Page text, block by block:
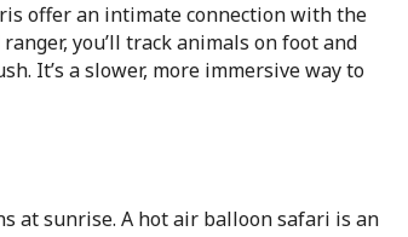
offer an intimate connection with the
you’ll track animals on foot and
It’s a slower, more immersive way to
at sunrise. A hot air balloon safari is an